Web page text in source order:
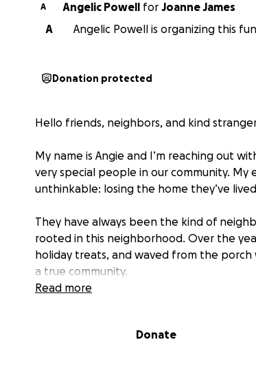
A Angelic Powell for Joanne James
A
Angelic Powell is organizing this
Donation protected
Hello friends, neighbors, and kind
My name is Angie and I’m reaching out
very special people in our community.
unthinkable: losing the home they’ve
They have always been the kind of
rooted in this neighborhood. Over the
holiday treats, and waved from the
a true community.
Both have been struggling with serious
Read more
Donate